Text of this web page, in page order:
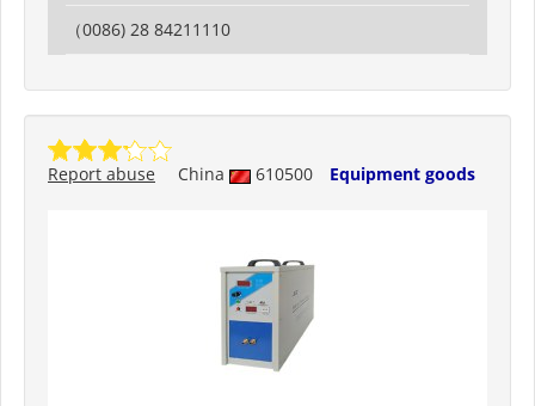
（0086) 28 84211110
China 610500 Equipment goods
Report abuse